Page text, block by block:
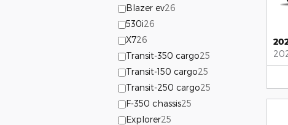
Blazer ev26
530i26
X726
Transit-350 cargo25
Transit-150 cargo25
Transit-250 cargo25
F-350 chassis25
Explorer25